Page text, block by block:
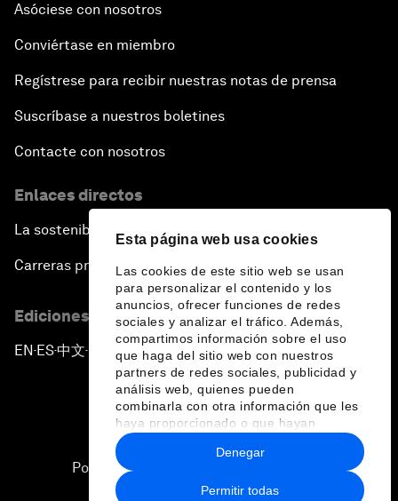
Esta página web usa cookies
Las cookies de este sitio web se usan
para personalizar el contenido y los
anuncios, ofrecer funciones de redes
sociales y analizar el tráfico. Además,
compartimos información sobre el uso
que haga del sitio web con nuestros
partners de redes sociales, publicidad y
análisis web, quienes pueden
combinarla con otra información que les
haya proporcionado o que hayan
recopilado a partir del uso que haya
hecho de sus servicios.
Permitir todas
Denegar
Asóciese con nosotros
Conviértase en miembro
Regístrese para recibir nuestras notas de prensa
Suscríbase a nuestros boletines
Contacte con nosotros
Enlaces directos
La sostenibilidad en el Foro
Carreras profesionales
Ediciones en otros idiomas
EN ▪ ES▪中文▪ 日本語
Política de privacidad y normas de uso